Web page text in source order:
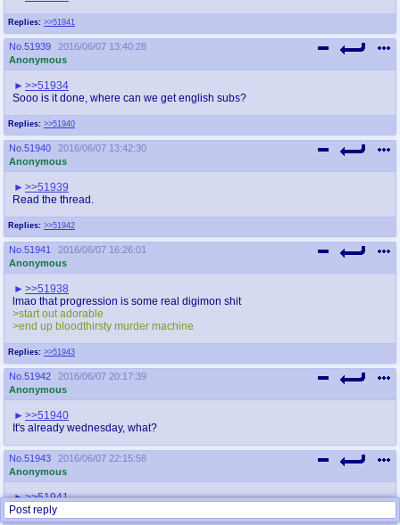
Replies: >>51941
No. 51939
2016/06/07 13:40:28
Anonymous
Replies: >>51940
>>51934
Sooo is it done, where can we get english subs?
No. 51940
2016/06/07 13:42:30
Anonymous
Replies: >>51942
>>51939
Read the thread.
No. 51941
2016/06/07 16:26:01
Anonymous
Replies: >>51943
>>51938
lmao that progression is some real digimon shit
>start out adorable
>end up bloodthirsty murder machine
No. 51942
2016/06/07 20:17:39
Anonymous
>>51940
It's already wednesday, what?
No. 51943
2016/06/07 22:15:58
Anonymous
>>51941
>you didn't protect that smile
Post reply